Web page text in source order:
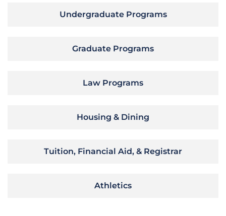
Undergraduate Programs
Graduate Programs
Law Programs
Housing & Dining
Tuition, Financial Aid, & Registrar
Athletics